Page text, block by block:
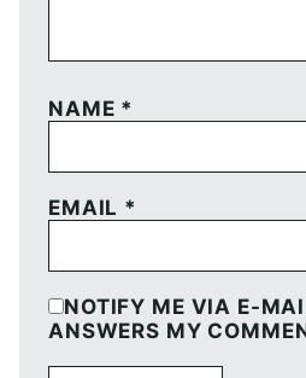
NAME *
EMAIL *
NOTIFY ME VIA E-
ANSWERS MY